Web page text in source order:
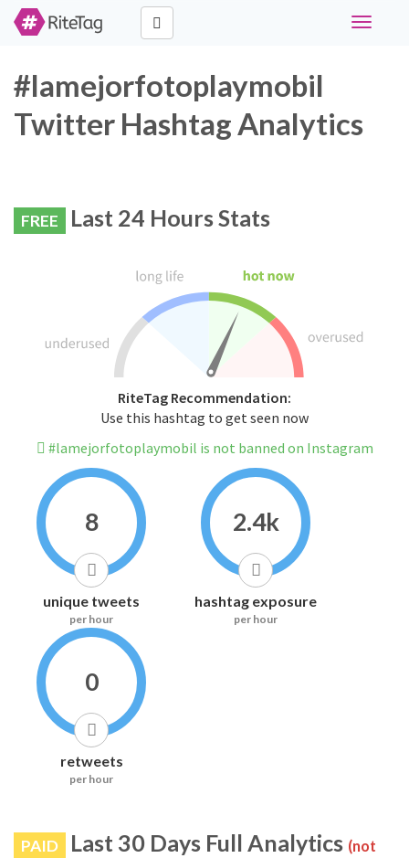
Toggle
#lamejorfotoplaymobil
Twitter Hashtag Analytics
FREE Last 24 Hours Stats
RiteTag Recommendation:
Use this hashtag to get seen now
#lamejorfotoplaymobil is not banned on Instagram
8
unique tweets
per hour
2.4k
hashtag exposure
per hour
0
retweets
per hour
PAID Last 30 Days Full Analytics (not